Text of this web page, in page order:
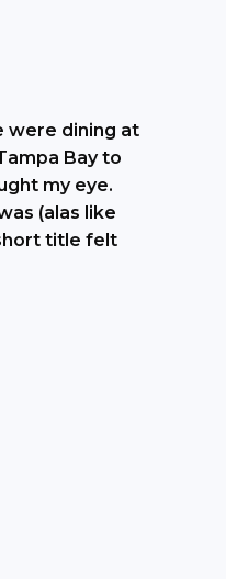
were dining at
Bay to
my eye.
(alas like
title felt